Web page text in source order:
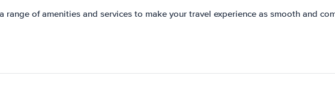
of amenities and services to make your travel experience as smooth and